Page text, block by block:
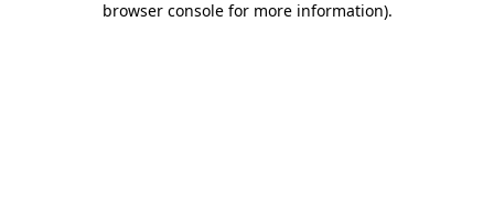
browser console for more information).